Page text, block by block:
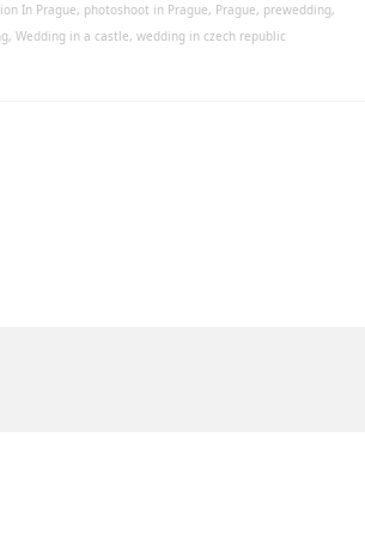
In Prague, photoshoot in Prague, Prague, prewedding,
, Wedding in a castle, wedding in czech republic